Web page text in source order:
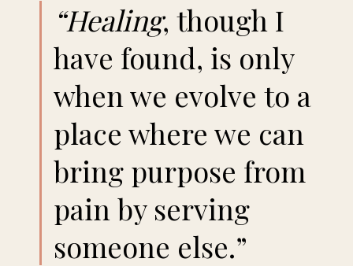
“Healing, though I
have found, is only
when we evolve to a
place where we can
bring purpose from
pain by serving
someone else.”